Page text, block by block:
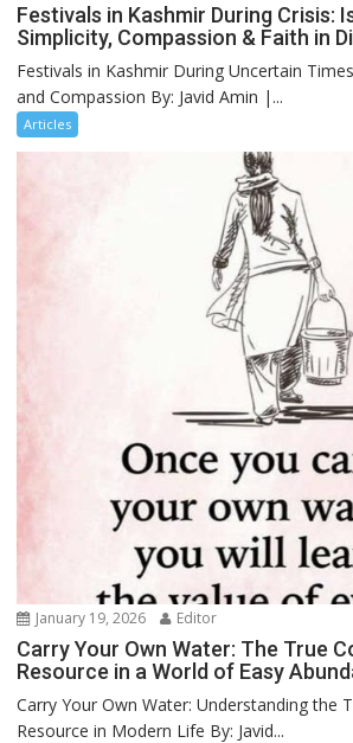
Festivals in Kashmir During Crisis:
Simplicity, Compassion & Faith in
Festivals in Kashmir During Uncertain
and Compassion By: Javid Amin |...
Articles
January 19, 2026 Editor
Carry Your Own Water: The True
Resource in a World of Easy
Carry Your Own Water: Understanding the
Resource in Modern Life By: Javid...